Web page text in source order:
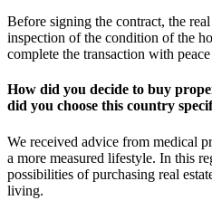
Before signing the contract, the
inspection of the condition of the
complete the transaction with
How did you decide to buy
did you choose this country
We received advice from medical
a more measured lifestyle. In this
possibilities of purchasing real
living.